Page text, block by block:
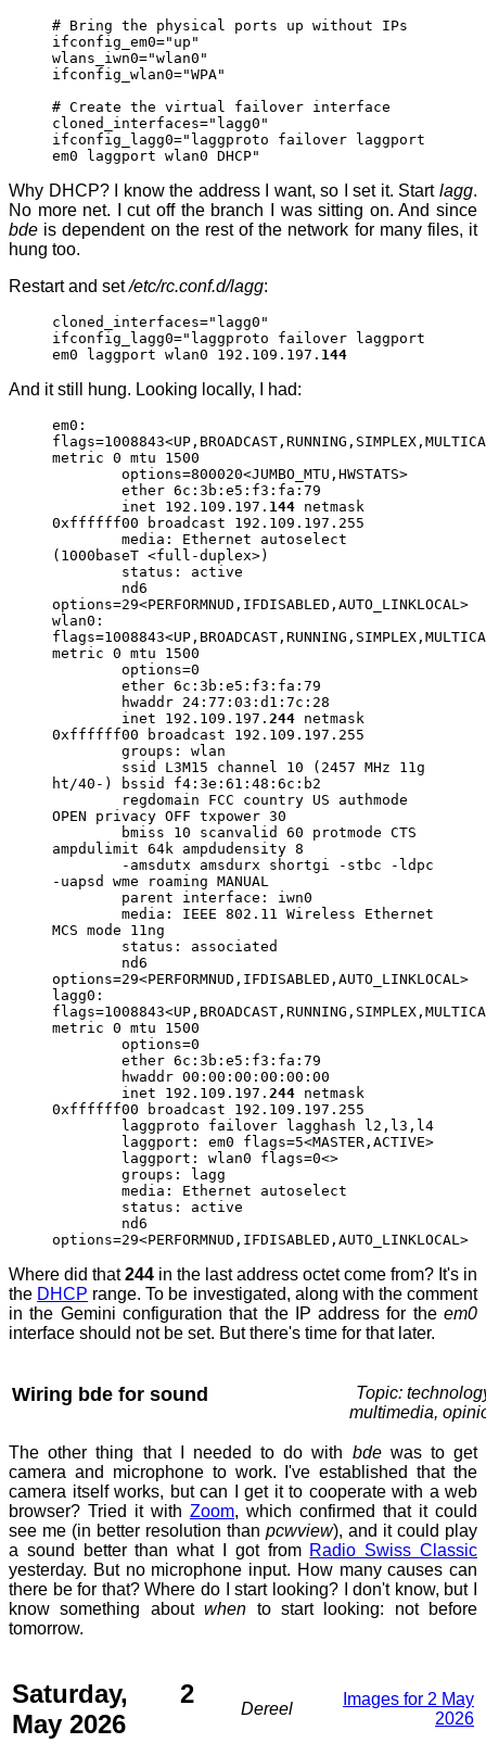
# Bring the physical ports up without IPs
ifconfig_em0="up"
wlans_iwn0="wlan0"
ifconfig_wlan0="WPA"
# Create the virtual failover interface
cloned_interfaces="lagg0"
ifconfig_lagg0="laggproto failover laggport
em0 laggport wlan0 DHCP"
Why DHCP? I know the address I want, so I set it. Start lagg.
No more net. I cut off the branch I was sitting on. And since
bde is dependent on the rest of the network for many files, it
hung too.
Restart and set/etc/rc.conf.d/lagg:
cloned_interfaces="lagg0"
ifconfig_lagg0="laggproto failover laggport
em0 laggport wlan0 192.109.197. 144
And it still hung. Looking locally, I had:
em0:
metric 0 mtu 1500
options=800020<JUMBO_MTU,HWSTATS>
ether 6c:3b:e5:f3:fa:79
inet 192.109.197. 144 netmask
0xffffff00 broadcast 192.109.197.255
media: Ethernet autoselect
(1000baseT <full-duplex>)
status: active
nd6
options=29<PERFORMNUD,IFDISABLED,AUTO_LINKLOCAL>
wlan0:
metric 0 mtu 1500
options=0
ether 6c:3b:e5:f3:fa:79
hwaddr 24:77:03:d1:7c:28
inet 192.109.197. 244 netmask
0xffffff00 broadcast 192.109.197.255
groups: wlan
ssid L3M15 channel 10 (2457 MHz 11g
ht/40-) bssid f4:3e:61:48:6c:b2
regdomain FCC country US authmode
OPEN privacy OFF txpower 30
bmiss 10 scanvalid 60 protmode CTS
ampdulimit 64k ampdudensity 8
-amsdutx amsdurx shortgi -stbc -ldpc
-uapsd wme roaming MANUAL
parent interface: iwn0
media: IEEE 802.11 Wireless Ethernet
MCS mode 11ng
status: associated
nd6
options=29<PERFORMNUD,IFDISABLED,AUTO_LINKLOCAL>
lagg0:
metric 0 mtu 1500
options=0
ether 6c:3b:e5:f3:fa:79
hwaddr 00:00:00:00:00:00
inet 192.109.197. 244 netmask
0xffffff00 broadcast 192.109.197.255
laggproto failover lagghash l2,l3,l4
laggport: em0 flags=5<MASTER,ACTIVE>
laggport: wlan0 flags=0<>
groups: lagg
media: Ethernet autoselect
status: active
nd6
options=29<PERFORMNUD,IFDISABLED,AUTO_LINKLOCAL>
Where did that244 in the last address octet come from? It's in
the DHCP range. To be investigated, along with the comment
in the Gemini configuration that the IP address for the em0
interface should not be set. But there's time for that later.
Wiring bde for sound
Topic:
multimedia,
The other thing that I needed to do with bdewas to get
camera and microphone to work. I've established that the
camera itself works, but can I get it to cooperate with a web
browser? Tried it with Zoom, which confirmed that it could
see me (in better resolution than pcwview), and it could play
a sound better than what I got from Radio Swiss Classic
yesterday. But no microphone input. How many causes can
there be for that? Where do I start looking? I don't know, but I
know something aboutwhen to start looking: not before
tomorrow.
Saturday, 2
May 2026
Dereel
Images for 2 May
2026